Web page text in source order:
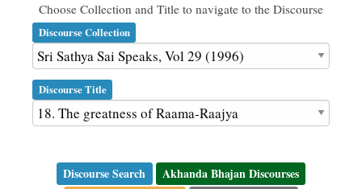
Choose Collection and Title to navigate to the Discourse
Discourse Collection
Discourse Title
Discourse Search Akhanda Bhajan Discourses